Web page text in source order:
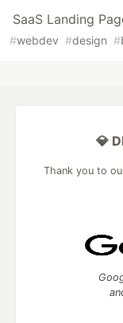
SaaS Landing
#webdev #design #
💎
Thank you to